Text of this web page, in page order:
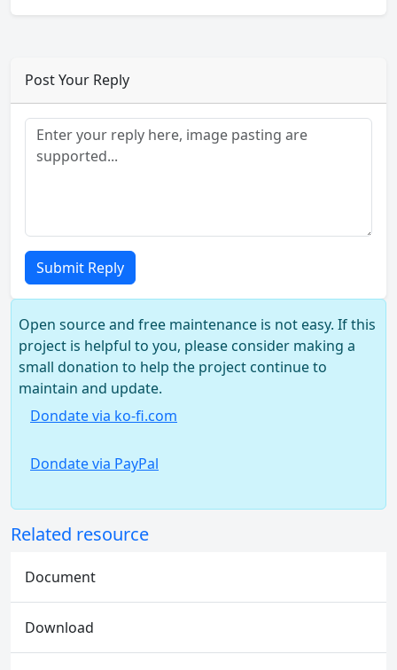
Post Your Reply
Submit Reply
Open source and free maintenance is not easy. If this
project is helpful to you, please consider making a
small donation to help the project continue to
maintain and update.
Dondate via ko-fi.com
Dondate via PayPal
Related resource
Document
Download